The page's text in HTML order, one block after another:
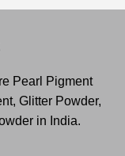
Pearl Pigment
Glitter Powder,
in India.